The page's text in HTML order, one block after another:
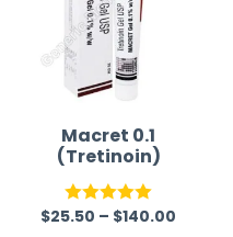
Macret 0.1
(Tretinoin)
Rated5.00
$25.50 – $140.00